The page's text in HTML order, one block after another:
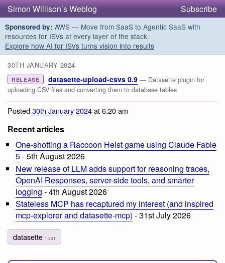
Simon Willison’s Weblog Subscribe
Sponsored by: AWS — Move from SaaS to Agentic SaaS with
resources for ISVs at every layer of the stack.
Explore how AI for ISVs turns vision into results
30TH JANUARY 2024
RELEASE datasette-upload-csvs 0.9 — Datasette plugin for
uploading CSV files and converting them to database tables
Posted30th January 2024at 6:20 am
Recent articles
One-shotting a Raccoon Heist game using Claude Fable
5- 5th August 2026
New release of LLM adds support for reasoning traces,
OpenAI Responses, server-side tools, and smarter
logging - 4th August 2026
Stateless MCP has recaptured my interest (and inspired
mcp-explorer and datasette-mcp) - 31st July 2026
datasette 1,531